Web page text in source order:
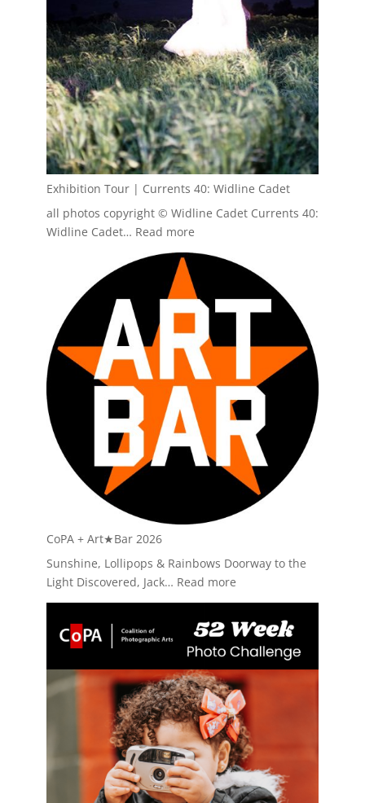
Exhibition Tour | Currents 40: Widline Cadet
all photos copyright © Widline Cadet Currents 40:
Widline Cadet… Read more:
Exhibition
|
Currents
Widline
Cadet
CoPA + Art★Bar 2026
Sunshine, Lollipops & Rainbows Doorway to the
Light Discovered, Jack… Read more:
CoPA
+
Art★Bar
2026